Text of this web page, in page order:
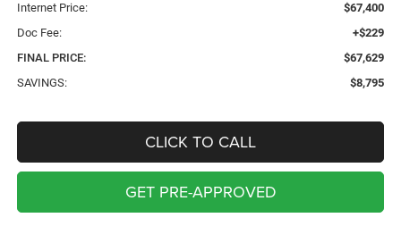
Internet Price:
$67,400
Doc Fee:
+$229
FINAL PRICE:
$67,629
SAVINGS:
$8,795
CLICK TO CALL
GET PRE-APPROVED